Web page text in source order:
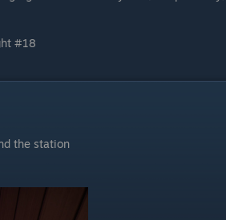
#18
the station